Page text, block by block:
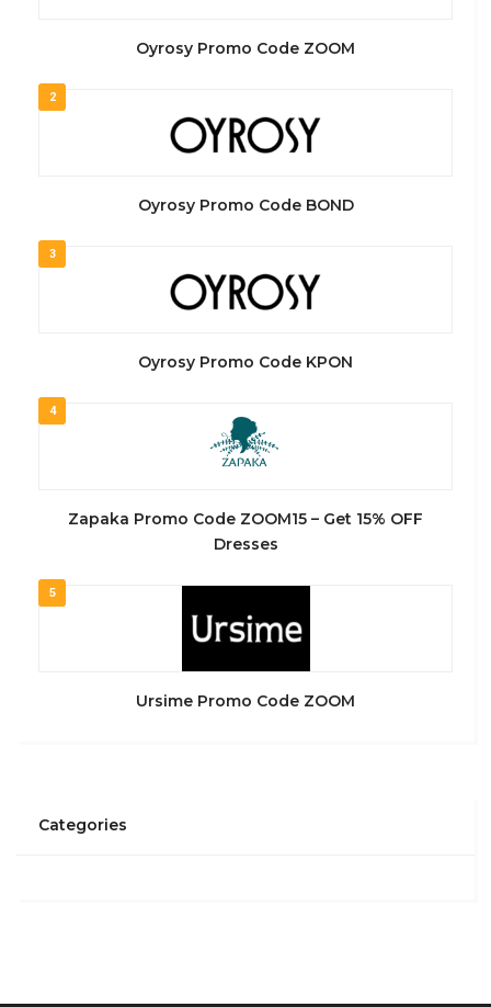
Oyrosy Promo Code ZOOM
2
Oyrosy Promo Code BOND
3
Oyrosy Promo Code KPON
4
Zapaka Promo Code ZOOM15 – Get 15% OFF
Dresses
5
Ursime Promo Code ZOOM
Categories